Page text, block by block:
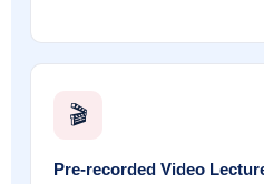
🎬
Pre-recorded Video